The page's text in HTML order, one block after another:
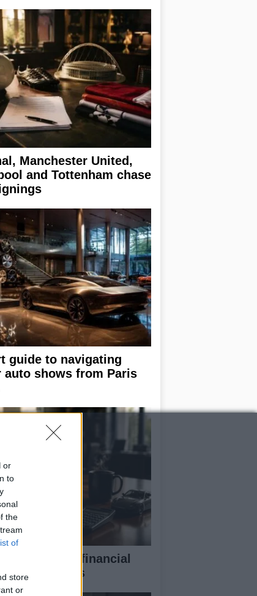
or
to
the
of
store
or
Manchester United,
and Tottenham chase
guide to navigating
auto shows from Paris
down the financial
of F1 teams